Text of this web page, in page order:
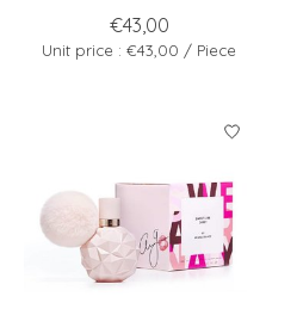
€43,00
Unit price : €43,00 / Piece